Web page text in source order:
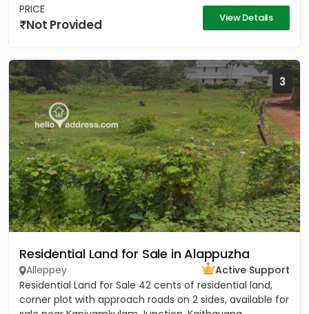
PRICE
Not Provided View Details
3
Residential Land for Sale in Alappuzha
Alleppey
Active Support
Residential Land for Sale 42 cents of residential land,
corner plot with approach roads on 2 sides, available for